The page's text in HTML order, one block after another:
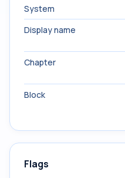
System
Display name
Chapter
Block
Flags